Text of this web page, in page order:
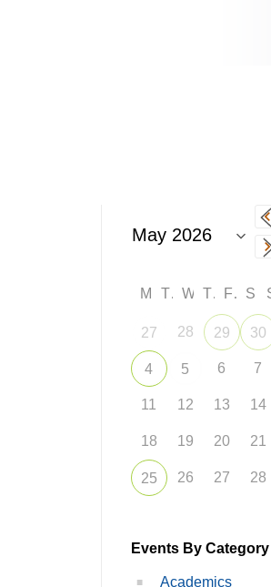
M T W T F S
27 28 29 30
4 5 6 7
11 12 13 14
18 19 20 21
25 26 27 28
Events By Category
Academics